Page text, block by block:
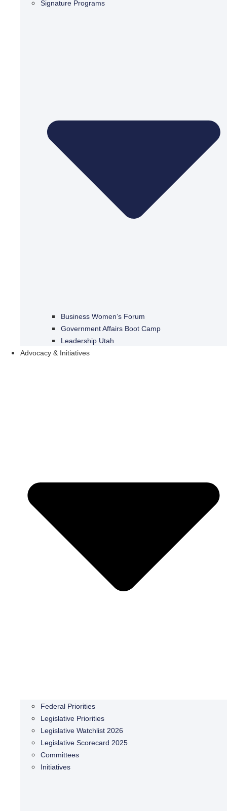
Signature Programs
Business Women’s Forum
Government Affairs Boot Camp
Leadership Utah
Advocacy & Initiatives
Federal Priorities
Legislative Priorities
Legislative Watchlist 2026
Legislative Scorecard 2025
Committees
Initiatives